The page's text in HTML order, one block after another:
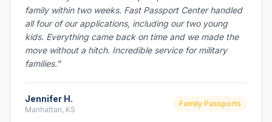
family within two weeks. Fast Passport Center handled
all four of our applications, including our two young
kids. Everything came back on time and we made the
move without a hitch. Incredible service for military
families.”
Jennifer H.
Manhattan, KS
Family Passports